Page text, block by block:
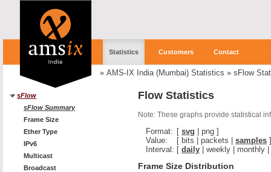
Statistics Customers Contact
» AMS-IX India (Mumbai) Statistics » sFlow
sFlow
sFlow Summary
Frame Size
Ether Type
IPv6
Multicast
Broadcast
Flow Statistics
Note: These graphs provide statistical
Format: [ svg png ]
Value:
[ bits packets samples ]
Interval: [ daily weekly monthly
Frame Size Distribution